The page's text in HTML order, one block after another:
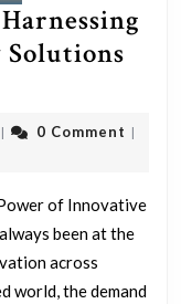
Harnessing
leftelect
| 0 Comment |
of Innovative
been at the
across
world, the demand